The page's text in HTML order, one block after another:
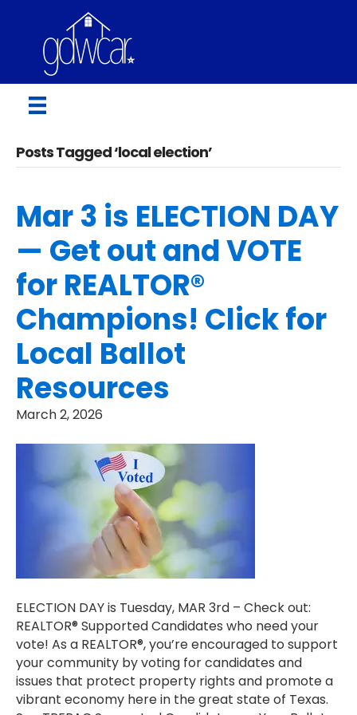
Posts Tagged ‘local election’
Mar 3 is ELECTION DAY
— Get out and VOTE
for REALTOR®
Champions! Click for
Local Ballot
Resources
March 2, 2026
ELECTION DAY is Tuesday, MAR 3rd – Check out:
REALTOR® Supported Candidates who need your
vote! As a REALTOR®, you’re encouraged to support
your community by voting for candidates and
issues that protect property rights and promote a
vibrant economy here in the great state of Texas.